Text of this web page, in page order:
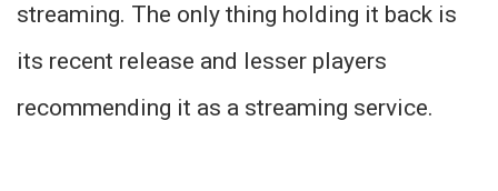
streaming. The only thing holding it back is
its recent release and lesser players
recommending it as a streaming service.